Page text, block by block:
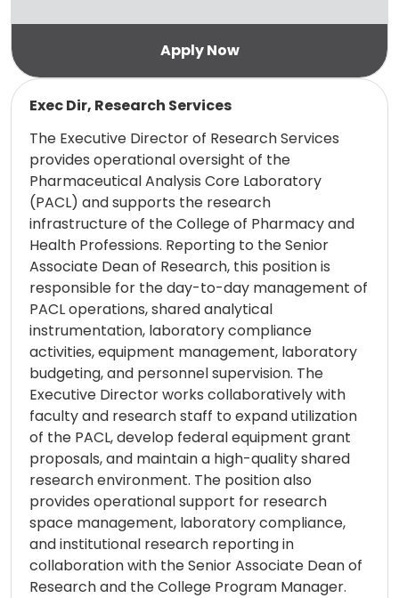
Exec Dir, Research Services
The Executive Director of Research Services
provides operational oversight of the
Pharmaceutical Analysis Core Laboratory
(PACL) and supports the research
infrastructure of the College of Pharmacy and
Health Professions. Reporting to the Senior
Associate Dean of Research, this position is
responsible for the day-to-day management of
PACL operations, shared analytical
instrumentation, laboratory compliance
activities, equipment management, laboratory
budgeting, and personnel supervision. The
Executive Director works collaboratively with
faculty and research staff to expand utilization
of the PACL, develop federal equipment grant
proposals, and maintain a high-quality shared
research environment. The position also
provides operational support for research
space management, laboratory compliance,
and institutional research reporting in
collaboration with the Senior Associate Dean of
Research and the College Program Manager.
Read more